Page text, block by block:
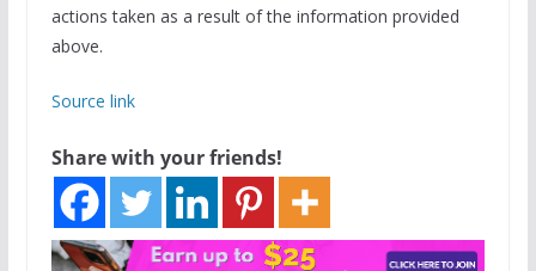
actions taken as a result of the information provided
above.
Source link
Share with your friends!